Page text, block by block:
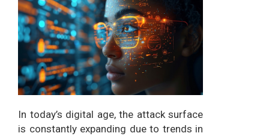
In today’s digital age, the attack surface
is constantly expanding due to trends in